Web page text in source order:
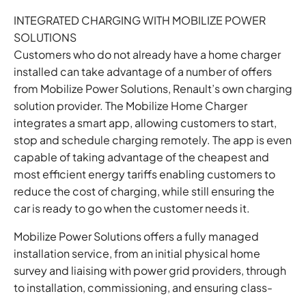
INTEGRATED CHARGING WITH MOBILIZE POWER
SOLUTIONS
Customers who do not already have a home charger
installed can take advantage of a number of offers
from Mobilize Power Solutions, Renault’s own charging
solution provider. The Mobilize Home Charger
integrates a smart app, allowing customers to start,
stop and schedule charging remotely. The app is even
capable of taking advantage of the cheapest and
most efficient energy tariffs enabling customers to
reduce the cost of charging, while still ensuring the
car is ready to go when the customer needs it.
Mobilize Power Solutions offers a fully managed
installation service, from an initial physical home
survey and liaising with power grid providers, through
to installation, commissioning, and ensuring class-